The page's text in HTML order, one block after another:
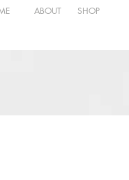
ABOUT SHOP